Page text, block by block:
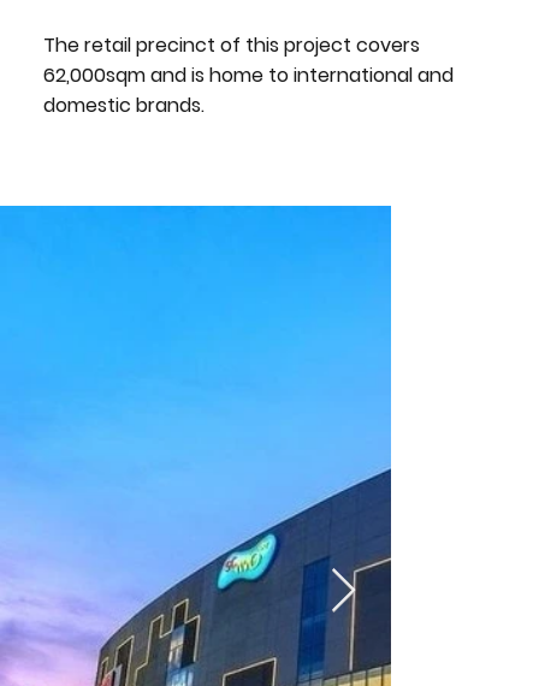
The retail precinct of this project covers
62,000sqm and is home to international and
domestic brands.